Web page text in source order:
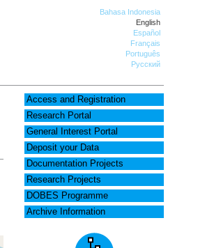
Bahasa Indonesia
English
Español
Français
Português
Русский
Access and Registration
Research Portal
General Interest Portal
Deposit your Data
Documentation Projects
Research Projects
DOBES Programme
Archive Information